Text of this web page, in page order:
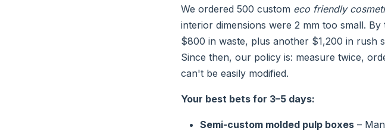
We ordered 500 custom eco friendly
interior dimensions were 2 mm too small.
$800 in waste, plus another $1,200 in rush
Since then, our policy is: measure twice,
can't be easily modified.
Your best bets for 3–5 days:
Semi-custom molded pulp boxes –